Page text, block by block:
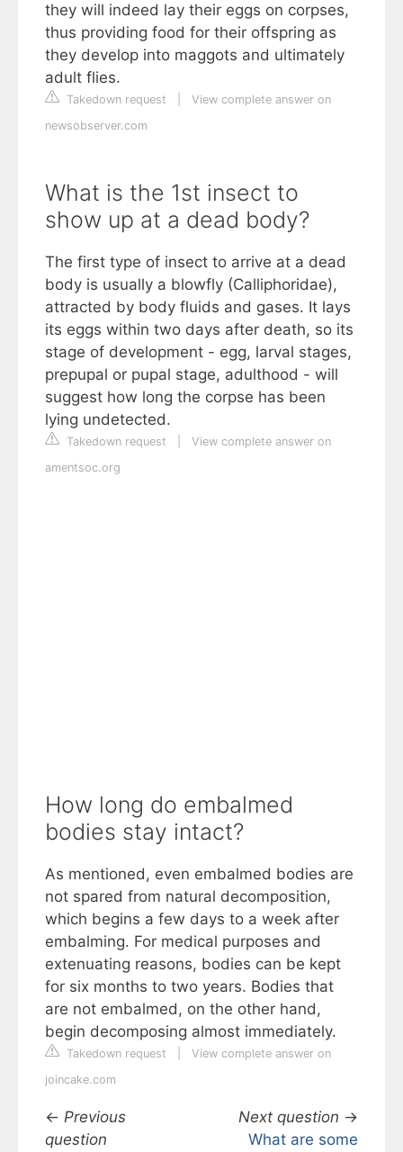
they will indeed lay their eggs on corpses,
thus providing food for their offspring as
they develop into maggots and ultimately
adult flies.
Takedown request
View complete answer on
newsobserver.com
What is the 1st insect to
show up at a dead body?
The first type of insect to arrive at a dead
body is usually a blowfly (Calliphoridae),
attracted by body fluids and gases. It lays
its eggs within two days after death, so its
stage of development - egg, larval stages,
prepupal or pupal stage, adulthood - will
suggest how long the corpse has been
lying undetected.
Takedown request
View complete answer on
amentsoc.org
How long do embalmed
bodies stay intact?
As mentioned, even embalmed bodies are
not spared from natural decomposition,
which begins a few days to a week after
embalming. For medical purposes and
extenuating reasons, bodies can be kept
for six months to two years. Bodies that
are not embalmed, on the other hand,
begin decomposing almost immediately.
Takedown request
View complete answer on
joincake.com
← Previous
question
Next question →
What are some